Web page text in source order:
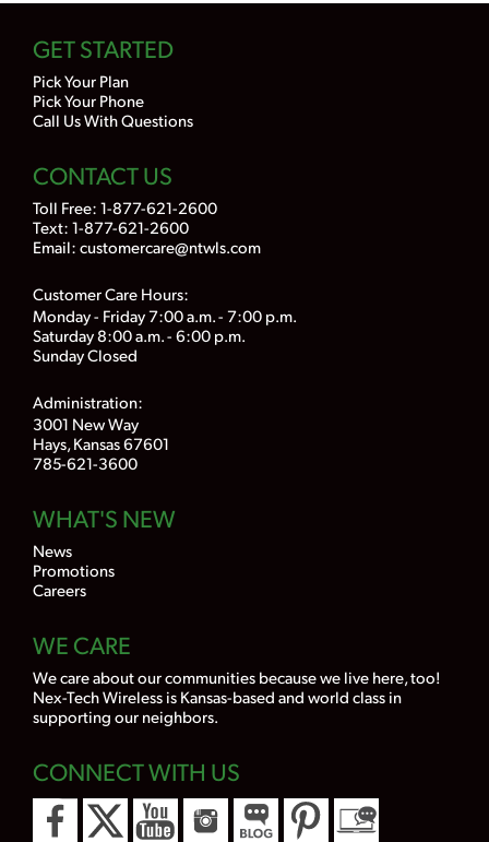
GET STARTED
Pick Your Plan
Pick Your Phone
Call Us With Questions
CONTACT US
Toll Free: 1-877-621-2600
Text: 1-877-621-2600
Email: customercare@ntwls.com
Customer Care Hours:
Monday - Friday 7:00 a.m. - 7:00 p.m.
Saturday 8:00 a.m. - 6:00 p.m.
Sunday Closed
Administration:
3001 New Way
Hays, Kansas 67601
785-621-3600
WHAT'S NEW
News
Promotions
Careers
WE CARE
We care about our communities because we live here, too!
Nex-Tech Wireless is Kansas-based and world class in
supporting our neighbors.
CONNECT WITH US